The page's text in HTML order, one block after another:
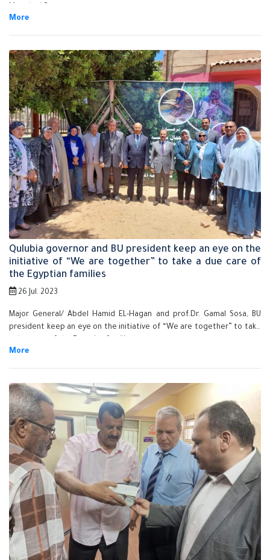
Qulubia governor and BU president keep an eye on the
initiative of “We are together” to take a due care of
the Egyptian families
26 Jul. 2023
Major General/ Abdel Hamid EL-Hagan and prof.Dr. Gamal Sosa, BU
president keep an eye on the initiative of “We are together” to take